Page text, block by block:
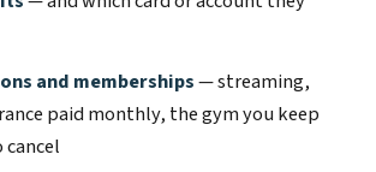
and memberships— streaming,
paid monthly, the gym you keep